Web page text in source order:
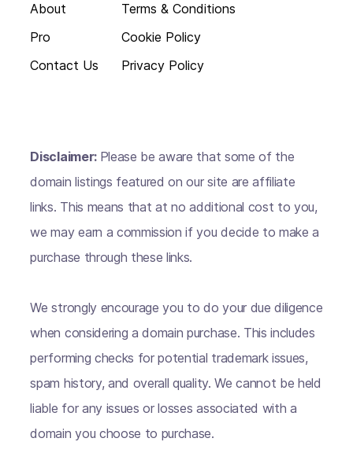
About
Pro
Contact Us
Terms & Conditions
Cookie Policy
Privacy Policy
Disclaimer: Please be aware that some of the
domain listings featured on our site are affiliate
links. This means that at no additional cost to you,
we may earn a commission if you decide to make a
purchase through these links.
We strongly encourage you to do your due diligence
when considering a domain purchase. This includes
performing checks for potential trademark issues,
spam history, and overall quality. We cannot be held
liable for any issues or losses associated with a
domain you choose to purchase.